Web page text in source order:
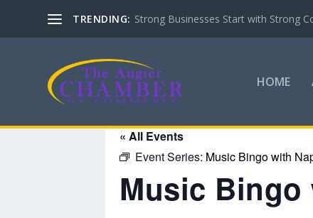
TRENDING: Strong Businesses Start with Strong
HOME
« All Events
Event Series: Music Bingo with
Music Bingo